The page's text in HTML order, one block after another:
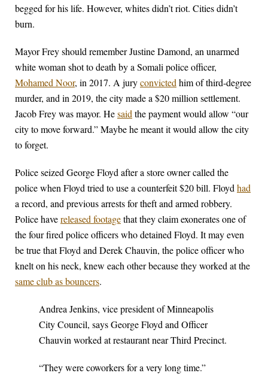
begged for his life. However, whites didn’t riot. Cities didn’t
burn.
Mayor Frey should remember Justine Damond, an unarmed
white woman shot to death by a Somali police officer,
Mohamed Noor, in 2017. A juryconvictedhim of third-degree
murder, and in 2019, the city made a $20 million settlement.
Jacob Frey was mayor. Hesaidthe payment would allow “our
city to move forward.” Maybe he meant it would allow the city
to forget.
Police seized George Floyd after a store owner called the
police when Floyd tried to use a counterfeit $20 bill. Floydhad
a record, and previous arrests for theft and armed robbery.
Police havereleased footagethat they claim exonerates one of
the four fired police officers who detained Floyd. It may even
be true that Floyd and Derek Chauvin, the police officer who
knelt on his neck, knew each other because they worked at the
same club as bouncers.
Andrea Jenkins, vice president of Minneapolis
City Council, says George Floyd and Officer
Chauvin worked at restaurant near Third Precinct.
“They were coworkers for a very long time.”